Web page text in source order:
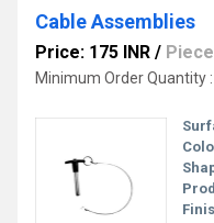
Cable Assemblies
Price: 175 INR / Piece
Minimum Order Quantity